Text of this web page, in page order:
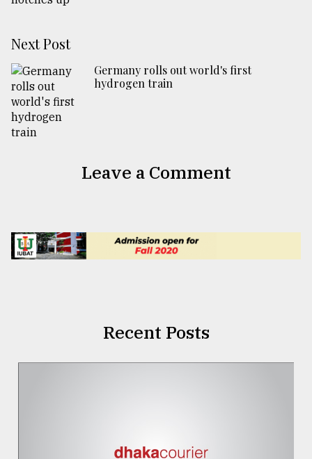
Next Post
Germany rolls out world's first
hydrogen train
Leave a Comment
Recent Posts